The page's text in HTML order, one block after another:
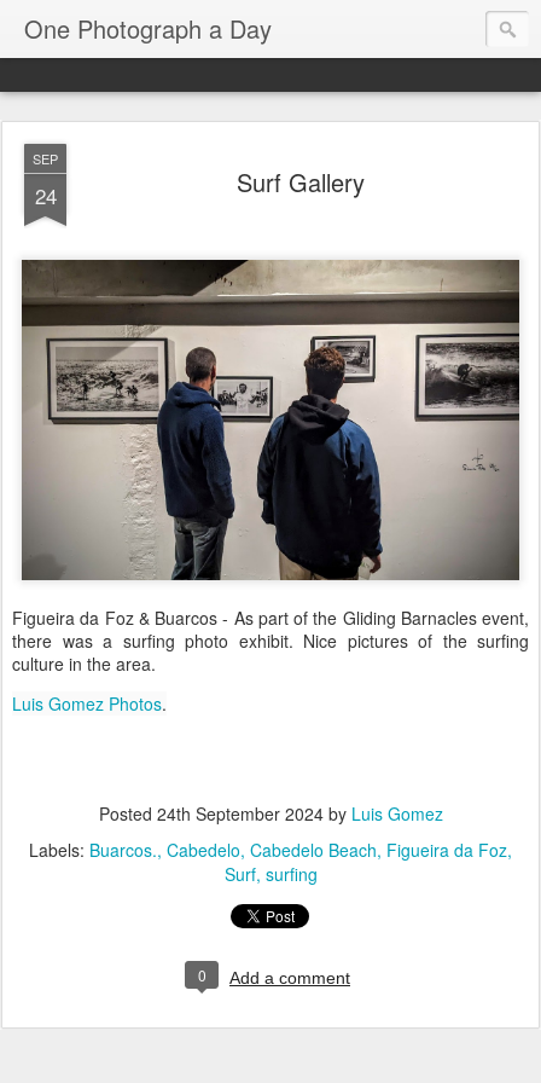
One Photograph a Day
SEP
24 Surf Gallery
Figueira da Foz & Buarcos - As part of the Gliding Barnacles event,
there was a surfing photo exhibit. Nice pictures of the surfing
culture in the area.
Luis Gomez Photos.
Posted 24th September 2024by Luis Gomez
Labels: Buarcos. Cabedelo Cabedelo Beach Figueira da Foz
Surf surfing
0 Add a comment